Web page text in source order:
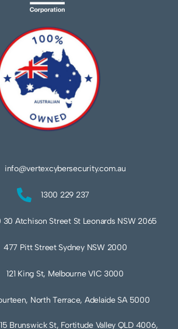
info@vertexcybersecurity.com.au
1300 229 237
30 Atchison Street St Leonards NSW 2065
477 Pitt Street Sydney NSW 2000
121 King St, Melbourne VIC 3000
North Terrace, Adelaide SA 5000
Brunswick St, Fortitude Valley QLD 4006,